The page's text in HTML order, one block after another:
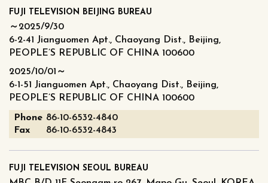
FUJI TELEVISION BEIJING BUREAU
～2025/9/30
6-2-41 Jianguomen Apt., Chaoyang Dist., Beijing,
PEOPLE’S REPUBLIC OF CHINA 100600
2025/10/01～
6-1-51 Jianguomen Apt., Chaoyang Dist., Beijing,
PEOPLE’S REPUBLIC OF CHINA 100600
Phone 86-10-6532-4840
Fax
86-10-6532-4843
FUJI TELEVISION SEOUL BUREAU